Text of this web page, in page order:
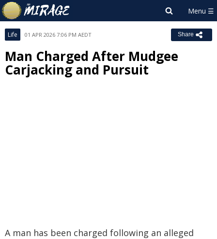
Life 01 APR 2026 7:06 PM AEDT Share
Man Charged After Mudgee
Carjacking and Pursuit
A man has been charged following an alleged